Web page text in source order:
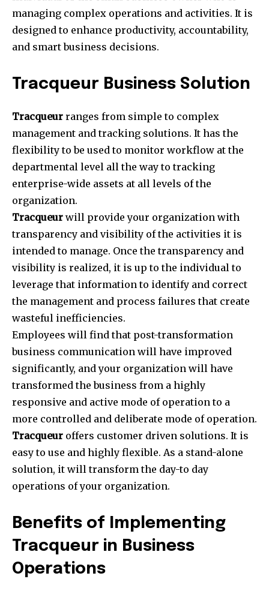
managing complex operations and activities. It is
designed to enhance productivity, accountability,
and smart business decisions.
Tracqueur Business Solution
Tracqueur ranges from simple to complex
management and tracking solutions. It has the
flexibility to be used to monitor workflow at the
departmental level all the way to tracking
enterprise-wide assets at all levels of the
organization.
Tracqueur will provide your organization with
transparency and visibility of the activities it is
intended to manage. Once the transparency and
visibility is realized, it is up to the individual to
leverage that information to identify and correct
the management and process failures that create
wasteful inefficiencies.
Employees will find that post-transformation
business communication will have improved
significantly, and your organization will have
transformed the business from a highly
responsive and active mode of operation to a
more controlled and deliberate mode of operation.
Tracqueur offers customer driven solutions. It is
easy to use and highly flexible. As a stand-alone
solution, it will transform the day-to day
operations of your organization.
Benefits of Implementing
Tracqueur in Business
Operations